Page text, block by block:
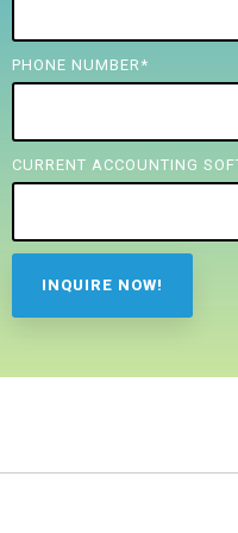
PHONE NUMBER *
CURRENT ACCOUNTING